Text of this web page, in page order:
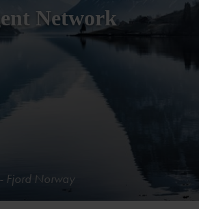
Fjord Norway
Network